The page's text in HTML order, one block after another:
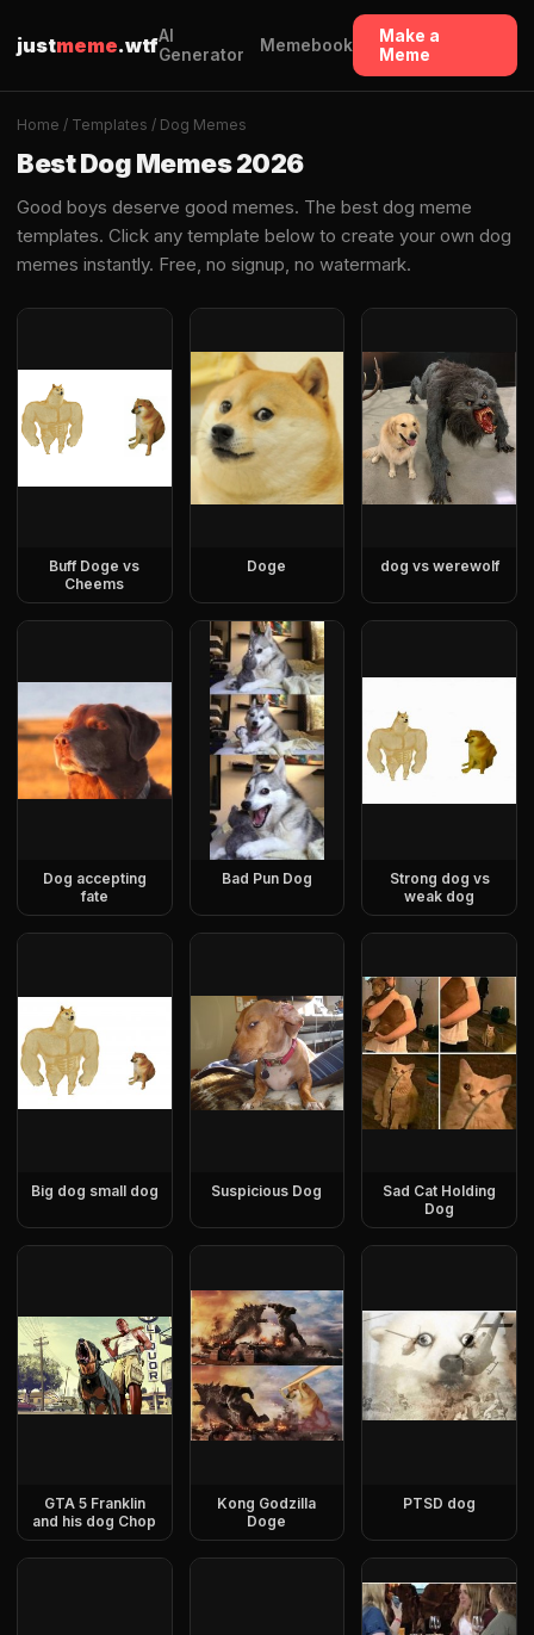
justmeme.wtfAI
Generator
Memebook
Make a
Meme
Home / Templates / Dog Memes
Best Dog Memes 2026
Good boys deserve good memes. The best dog meme
templates. Click any template below to create your own dog
memes instantly. Free, no signup, no watermark.
Buff Doge vs
Cheems
Doge dog vs werewolf
Dog accepting
fate
Bad Pun Dog
Strong dog vs
weak dog
Big dog small dog Suspicious Dog
Sad Cat Holding
Dog
GTA 5 Franklin
and his dog Chop
Kong Godzilla
Doge
PTSD dog